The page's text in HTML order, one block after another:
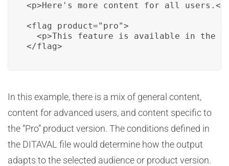
<p>Here's more content for all users.</
<flag product="pro">
<p>This feature is available in the
</flag>
In this example, there is a mix of general content,
content for advanced users, and content specific to
the “Pro” product version. The conditions defined in
the DITAVAL file would determine how the output
adapts to the selected audience or product version.